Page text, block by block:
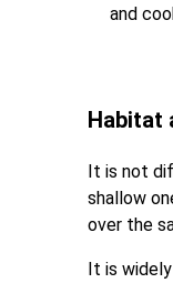
and
Habitat
It is not
shallow
over the
It is